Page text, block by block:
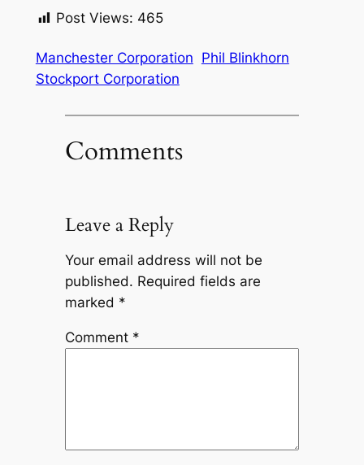
Post Views: 465
Manchester Corporation Phil Blinkhorn
Stockport Corporation
Comments
Leave a Reply
Your email address will not be
published. Required fields are
marked *
Comment *